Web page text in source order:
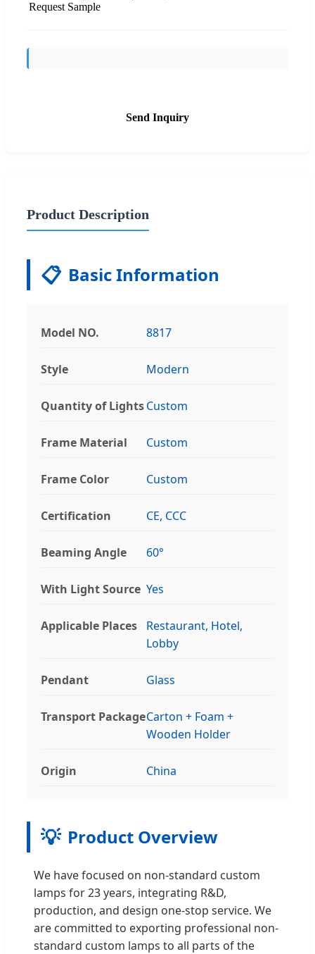
Request Sample
Send Inquiry
Product Description
📋 Basic Information
Model NO. 8817
Style Modern
Quantity of LightsCustom
Frame Material Custom
Frame Color Custom
Certification CE, CCC
Beaming Angle 60°
With Light Source Yes
Applicable Places
Restaurant, Hotel,
Lobby
Pendant Glass
Transport PackageCarton + Foam +
Wooden Holder
Origin China
💡 Product Overview
We have focused on non-standard custom
lamps for 23 years, integrating R&D,
production, and design one-stop service. We
are committed to exporting professional non-
standard custom lamps to all parts of the